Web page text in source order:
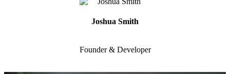
Joshua Smith
Founder & Developer